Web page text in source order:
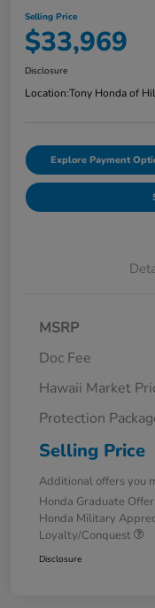
Selling Price
$33,969
Disclosure
Location:Tony Honda of
Explore Payment
MSRP
Doc Fee
Hawaii Market
Protection
Selling Price
Additional offers you
Honda Graduate Offer
Honda Military
Loyalty/Conquest
Disclosure